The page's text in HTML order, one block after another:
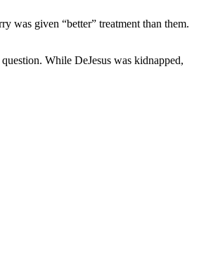
was given “better” treatment than them.
While DeJesus was kidnapped,